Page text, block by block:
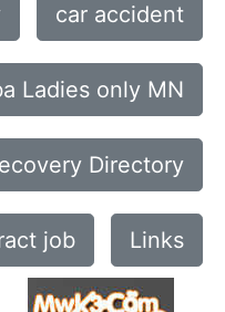
car accident
Ladies only MN
Directory
job Links